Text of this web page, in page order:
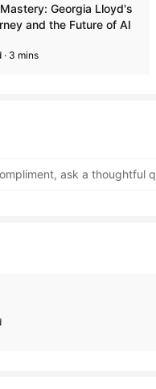
Georgia Lloyd's
and the Future of AI
3 mins